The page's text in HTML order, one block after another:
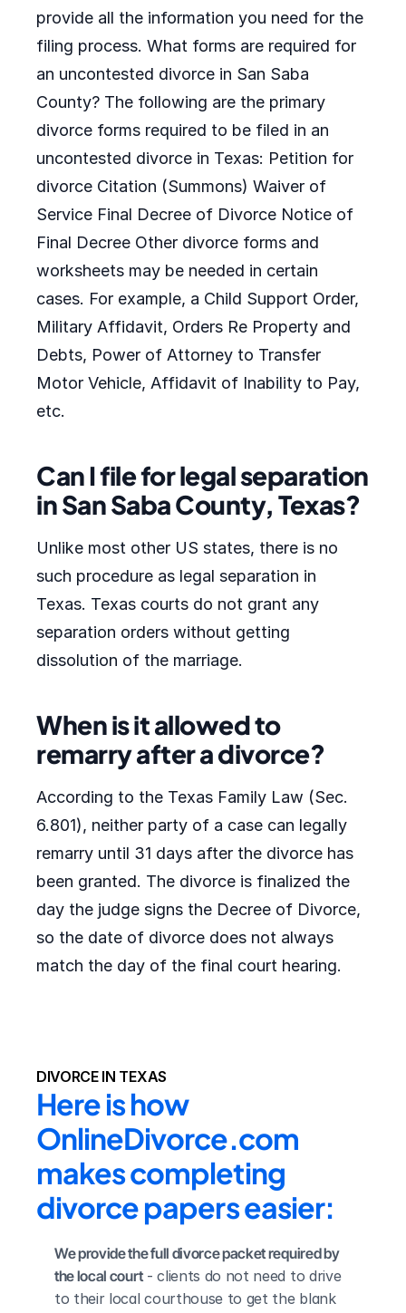
provide all the information you need for the
filing process. What forms are required for
an uncontested divorce in San Saba
County? The following are the primary
divorce forms required to be filed in an
uncontested divorce in Texas: Petition for
divorce Citation (Summons) Waiver of
Service Final Decree of Divorce Notice of
Final Decree Other divorce forms and
worksheets may be needed in certain
cases. For example, a Child Support Order,
Military Affidavit, Orders Re Property and
Debts, Power of Attorney to Transfer
Motor Vehicle, Affidavit of Inability to Pay,
etc.
Can I file for legal separation
in San Saba County, Texas?
Unlike most other US states, there is no
such procedure as legal separation in
Texas. Texas courts do not grant any
separation orders without getting
dissolution of the marriage.
When is it allowed to
remarry after a divorce?
According to the Texas Family Law (Sec.
6.801), neither party of a case can legally
remarry until 31 days after the divorce has
been granted. The divorce is finalized the
day the judge signs the Decree of Divorce,
so the date of divorce does not always
match the day of the final court hearing.
DIVORCE IN TEXAS
Here is how
OnlineDivorce.com
makes completing
divorce papers easier:
We provide the full divorce packet required by
the local court - clients do not need to drive
to their local courthouse to get the blank